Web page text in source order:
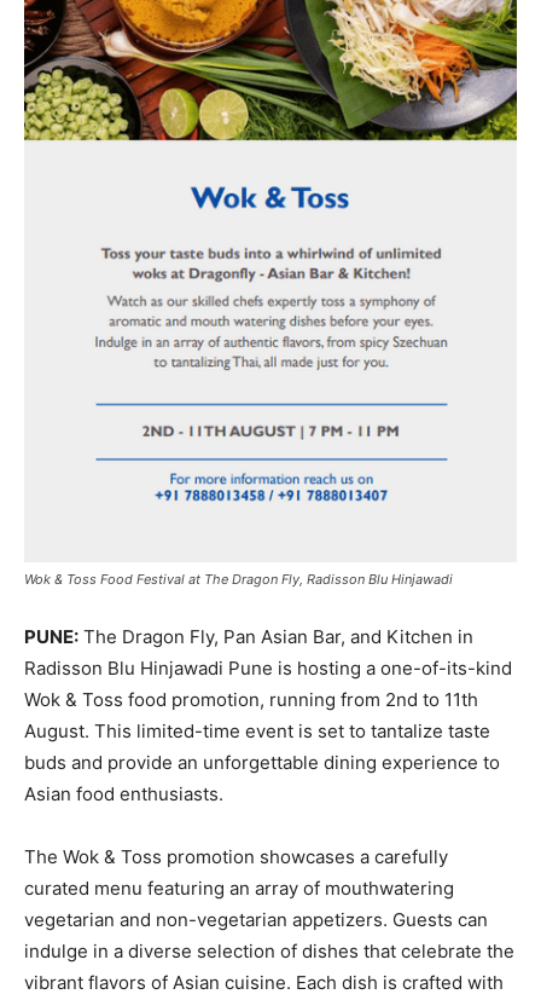
Wok & Toss Food Festival at The Dragon Fly, Radisson Blu Hinjawadi
PUNE: The Dragon Fly, Pan Asian Bar, and Kitchen in
Radisson Blu Hinjawadi Pune is hosting a one-of-its-kind
Wok & Toss food promotion, running from 2nd to 11th
August. This limited-time event is set to tantalize taste
buds and provide an unforgettable dining experience to
Asian food enthusiasts.
The Wok & Toss promotion showcases a carefully
curated menu featuring an array of mouthwatering
vegetarian and non-vegetarian appetizers. Guests can
indulge in a diverse selection of dishes that celebrate the
vibrant flavors of Asian cuisine. Each dish is crafted with